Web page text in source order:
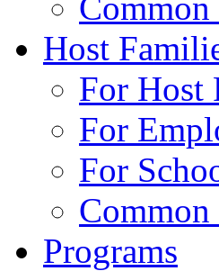
Host
For Host
For
For
Programs